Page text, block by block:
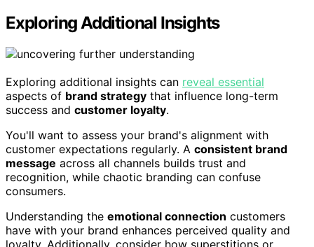
Exploring Additional Insights
Exploring additional insights can reveal essential
aspects of brand strategy that influence long-term
success and customer loyalty.
You'll want to assess your brand's alignment with
customer expectations regularly. A consistent brand
message across all channels builds trust and
recognition, while chaotic branding can confuse
consumers.
Understanding the emotional connection customers
have with your brand enhances perceived quality and
loyalty. Additionally, consider how superstitions or